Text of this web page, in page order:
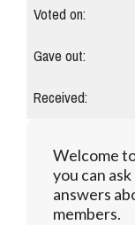
Voted on:
Gave out:
Received:
Welcome
you can
answers
members.